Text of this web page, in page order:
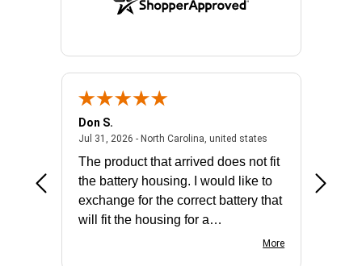
- united states
Don S.
Jul 31, 2026 - North Carolina, united statesJuly 31, 2026 -
The product that arrived does not fit
the battery housing. I would like to
exchange for the correct battery that
will fit the housing for a
More